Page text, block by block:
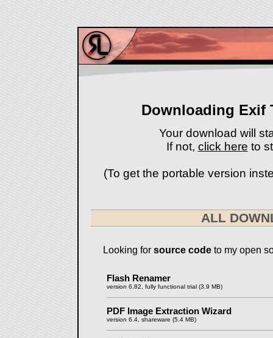
Downloading Exif
Your download will
If not, click here to
(To get the portable version
ALL
Looking for source codeto my open
Flash Renamer
version 6.82, fully functional trial (3.9 MB)
PDF Image Extraction Wizard
version 6.4, shareware (5.4 MB)